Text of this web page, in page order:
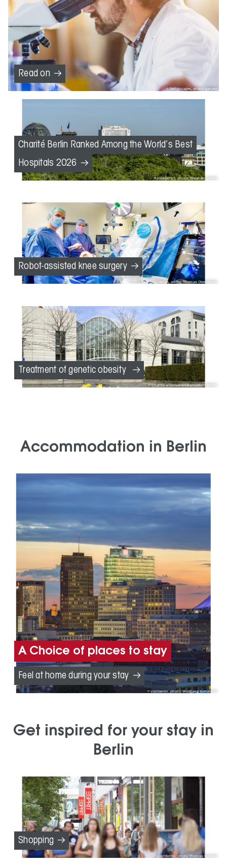
GettyImages, photo: sanjeri
Read on
visitBerlin, photo: Stephan Zirwes
Charité Berlin Ranked Among the World’s Best
Hospitals 2026
Helios, photo: Thomas Oberländer
Robot-assisted knee surgery
Charité – Universitätsmedizin Berlin
Treatment of genetic obesity
Accommodation in Berlin
visitberlin, photo: Wolfgang Scholvien
A Choice of places to stay
Feel at home during your stay
Get inspired for your stay in
Berlin
visitBerlin, photo Thomas Kierock
Shopping